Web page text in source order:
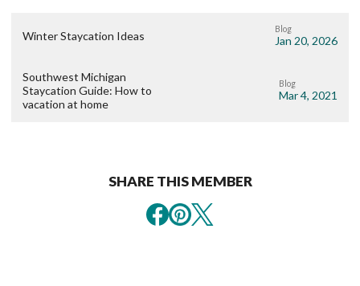
Winter Staycation Ideas Blog
Jan 20, 2026
Southwest Michigan
Staycation Guide: How to
vacation at home
Blog
Mar 4, 2021
SHARE THIS MEMBER